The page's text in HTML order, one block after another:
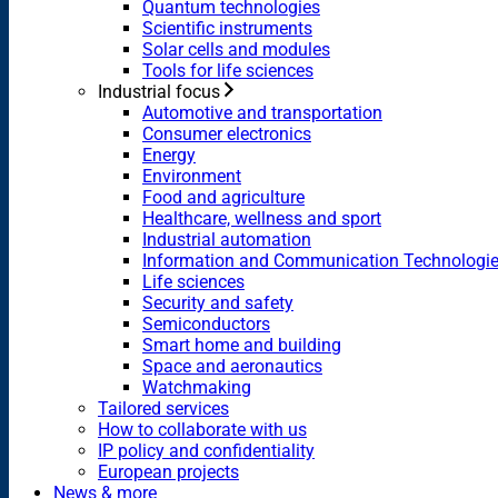
Quantum technologies
Scientific instruments
Solar cells and modules
Tools for life sciences
Industrial focus
Automotive and transportation
Consumer electronics
Energy
Environment
Food and agriculture
Healthcare, wellness and sport
Industrial automation
Information and Communication
Life sciences
Security and safety
Semiconductors
Smart home and building
Space and aeronautics
Watchmaking
Tailored services
How to collaborate with us
IP policy and confidentiality
European projects
News & more